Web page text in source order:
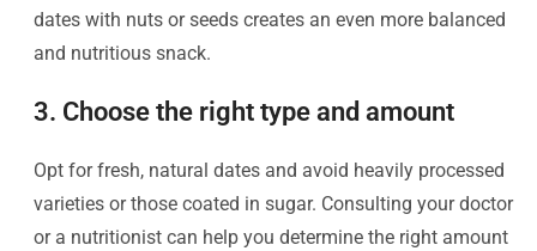
dates with nuts or seeds creates an even more balanced
and nutritious snack.
3. Choose the right type and amount
Opt for fresh, natural dates and avoid heavily processed
varieties or those coated in sugar. Consulting your doctor
or a nutritionist can help you determine the right amount